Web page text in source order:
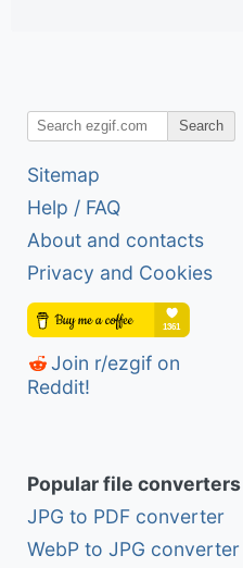
Search
Sitemap
Help / FAQ
About and contacts
Privacy and Cookies
Join r/ezgif on
Reddit!
Popular file converters
JPG to PDF converter
WebP to JPG converter